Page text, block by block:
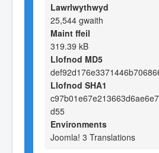
Lawrlwythwyd
25,544 gwaith
Maint ffeil
319.39 kB
Llofnod MD5
Llofnod SHA1
d55
Environments
Joomla! 3 Translations